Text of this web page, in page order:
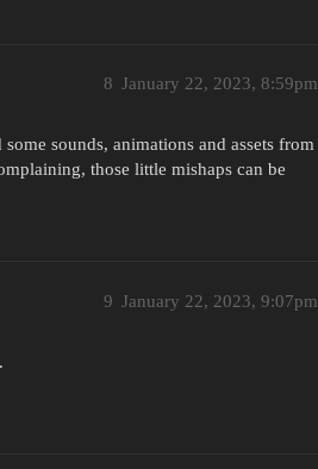
January 22, 2023, 8:59pm
8
sounds, animations and assets from
those little mishaps can be
January 22, 2023, 9:07pm
9